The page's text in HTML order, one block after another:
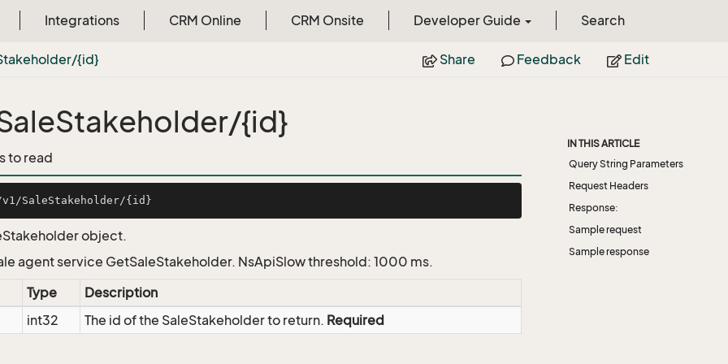
Integrations CRM Online CRM Onsite Developer Guide Search
{id} Share Feedback Edit
{id}
to read
object.
agent service GetSaleStakeholder. NsApiSlow threshold: 1000 ms.
Type
Description
int32
The id of the SaleStakeholder to return. Required
IN THIS ARTICLE
Query String Parameters
Request Headers
Response:
Sample request
Sample response